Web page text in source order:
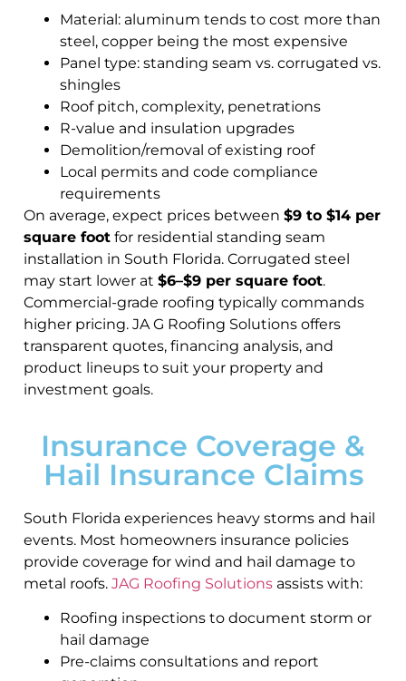
Material: aluminum tends to cost more than
steel, copper being the most expensive
Panel type: standing seam vs. corrugated vs.
shingles
Roof pitch, complexity, penetrations
R-value and insulation upgrades
Demolition/removal of existing roof
Local permits and code compliance
requirements
On average, expect prices between $9 to $14 per
square foot for residential standing seam
installation in South Florida. Corrugated steel
may start lower at $6–$9 per square foot.
Commercial-grade roofing typically commands
higher pricing. JA G Roofing Solutions offers
transparent quotes, financing analysis, and
product lineups to suit your property and
investment goals.
Insurance Coverage &
Hail Insurance Claims
South Florida experiences heavy storms and hail
events. Most homeowners insurance policies
provide coverage for wind and hail damage to
metal roofs. JAG Roofing Solutions assists with:
Roofing inspections to document storm or
hail damage
Pre-claims consultations and report